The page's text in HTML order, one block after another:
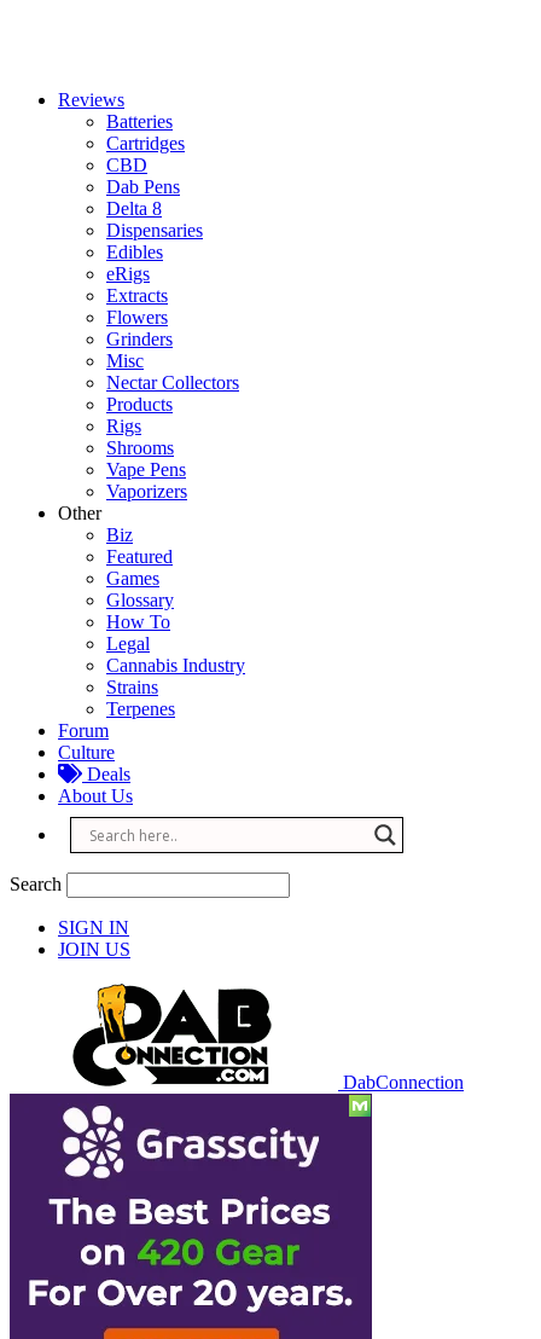
Reviews
Batteries
Cartridges
CBD
Dab Pens
Delta 8
Dispensaries
Edibles
eRigs
Extracts
Flowers
Grinders
Misc
Nectar Collectors
Products
Rigs
Shrooms
Vape Pens
Vaporizers
Other
Biz
Featured
Games
Glossary
How To
Legal
Cannabis Industry
Strains
Terpenes
Forum
Culture
Deals
About Us
Search
SIGN IN
JOIN US
DabConnection